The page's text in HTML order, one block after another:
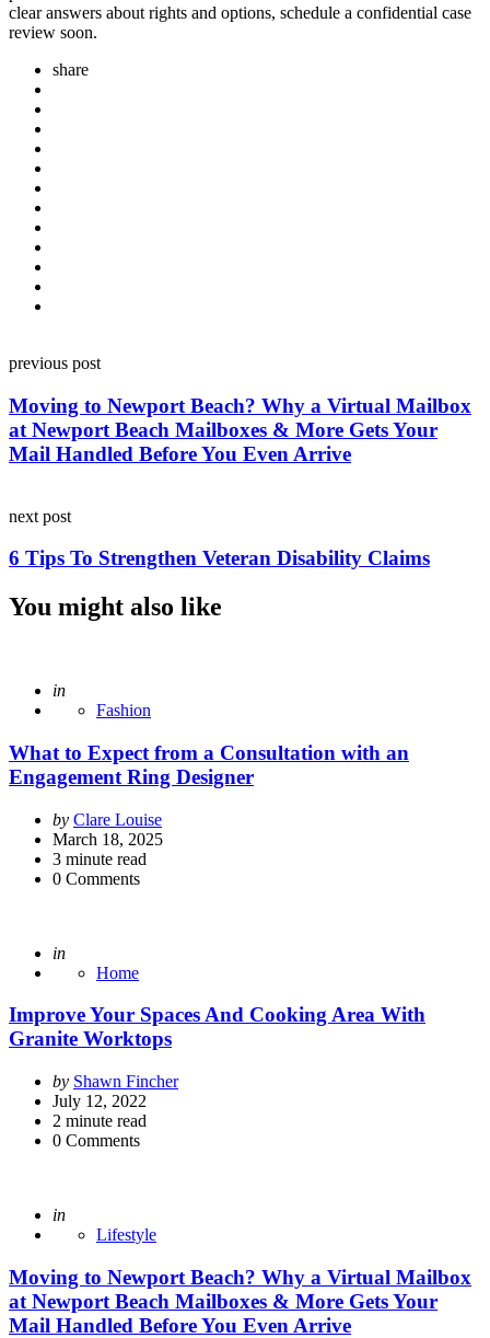
clear answers about rights and options, schedule a confidential case
review soon.
share
navigation
previous post
Moving to Newport Beach? Why a Virtual Mailbox
at Newport Beach Mailboxes & More Gets Your
Mail Handled Before You Even Arrive
next post
6 Tips To Strengthen Veteran Disability Claims
You might also like
Posted
in
Fashion
What to Expect from a Consultation with an
Engagement Ring Designer
Posted
by
by Clare Louise
March 18, 2025
3 minute read
0 Comments
Posted
in
Home
Improve Your Spaces And Cooking Area With
Granite Worktops
Posted
by
by Shawn Fincher
July 12, 2022
2 minute read
0 Comments
Posted
in
Lifestyle
Moving to Newport Beach? Why a Virtual Mailbox
at Newport Beach Mailboxes & More Gets Your
Mail Handled Before You Even Arrive